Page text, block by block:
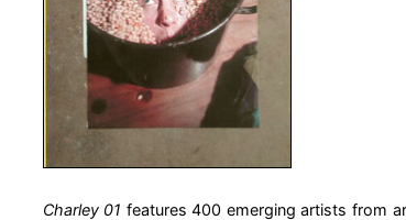
Charley 01 features 400 emerging artists from